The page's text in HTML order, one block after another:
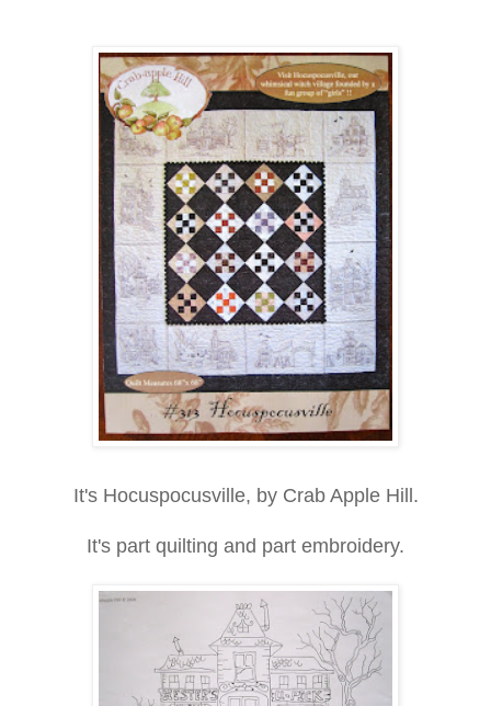
It's Hocuspocusville, by Crab Apple Hill.
It's part quilting and part embroidery.